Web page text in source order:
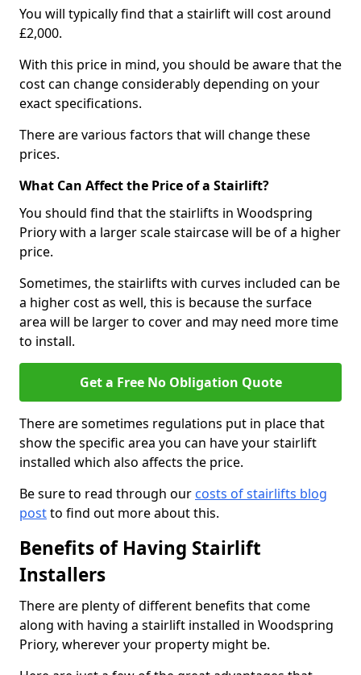
You will typically find that a stairlift will cost around
£2,000.
With this price in mind, you should be aware that the
cost can change considerably depending on your
exact specifications.
There are various factors that will change these
prices.
What Can Affect the Price of a Stairlift?
You should find that the stairlifts in Woodspring
Priory with a larger scale staircase will be of a higher
price.
Sometimes, the stairlifts with curves included can be
a higher cost as well, this is because the surface
area will be larger to cover and may need more time
to install.
Get a Free No Obligation Quote
There are sometimes regulations put in place that
show the specific area you can have your stairlift
installed which also affects the price.
Be sure to read through our costs of stairlifts blog
postto find out more about this.
Benefits of Having Stairlift
Installers
There are plenty of different benefits that come
along with having a stairlift installed in Woodspring
Priory, wherever your property might be.